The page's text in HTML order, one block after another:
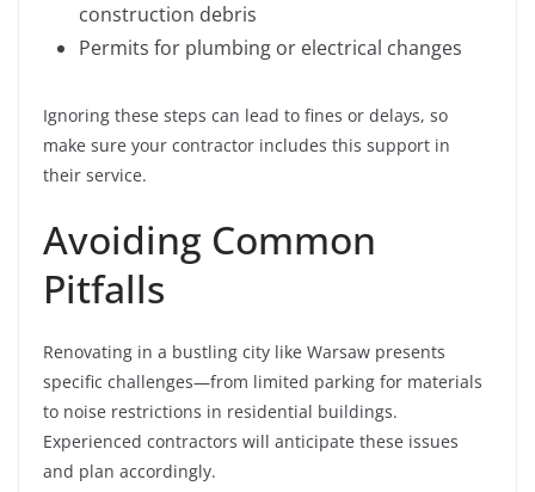
construction debris
Permits for plumbing or electrical changes
Ignoring these steps can lead to fines or delays, so
make sure your contractor includes this support in
their service.
Avoiding Common
Pitfalls
Renovating in a bustling city like Warsaw presents
specific challenges—from limited parking for materials
to noise restrictions in residential buildings.
Experienced contractors will anticipate these issues
and plan accordingly.